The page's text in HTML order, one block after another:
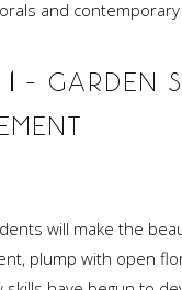
and
– GARDEN
will make the
plump with open